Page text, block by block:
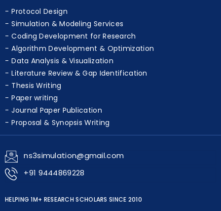
Protocol Design
Simulation & Modeling Services
Coding Development for Research
Algorithm Development & Optimization
Data Analysis & Visualization
Literature Review & Gap Identification
Thesis Writing
Paper writing
Journal Paper Publication
Proposal & Synopsis Writing
ns3simulation@gmail.com
+91 9444869228
HELPING 1M+ RESEARCH SCHOLARS SINCE 2010